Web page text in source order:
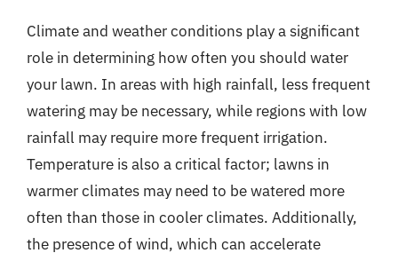
Climate and weather conditions play a significant
role in determining how often you should water
your lawn. In areas with high rainfall, less frequent
watering may be necessary, while regions with low
rainfall may require more frequent irrigation.
Temperature is also a critical factor; lawns in
warmer climates may need to be watered more
often than those in cooler climates. Additionally,
the presence of wind, which can accelerate